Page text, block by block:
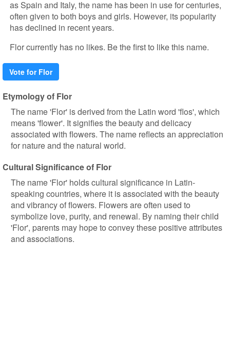
as Spain and Italy, the name has been in use for centuries,
often given to both boys and girls. However, its popularity
has declined in recent years.
Flor currently has no likes. Be the first to like this name.
Vote for Flor
Etymology of Flor
The name 'Flor' is derived from the Latin word 'flos', which
means 'flower'. It signifies the beauty and delicacy
associated with flowers. The name reflects an appreciation
for nature and the natural world.
Cultural Significance of Flor
The name 'Flor' holds cultural significance in Latin-
speaking countries, where it is associated with the beauty
and vibrancy of flowers. Flowers are often used to
symbolize love, purity, and renewal. By naming their child
'Flor', parents may hope to convey these positive attributes
and associations.